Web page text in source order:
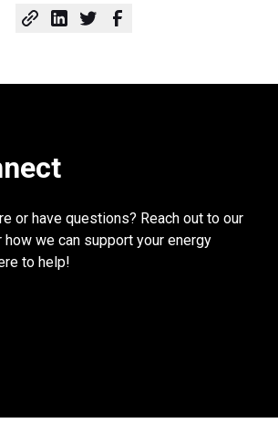
or have questions? Reach out to our
we can support your energy
to help!